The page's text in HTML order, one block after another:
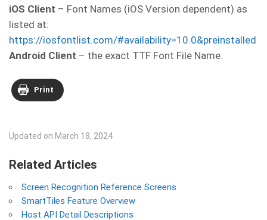
iOS Client – Font Names (iOS Version dependent) as
listed at:
https://iosfontlist.com/#availability=10.0&preinstalled
Android Client – the exact TTF Font File Name.
Print
Updated on March 18, 2024
Related Articles
Screen Recognition Reference Screens
SmartTiles Feature Overview
Host API Detail Descriptions